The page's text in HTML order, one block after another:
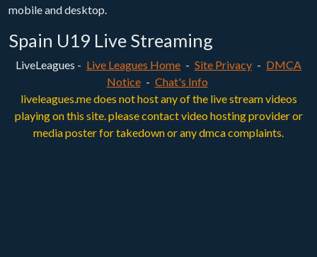
mobile and desktop.
Spain U19 Live Streaming
LiveLeagues - Live Leagues Home - Site Privacy - DMCA
Notice - Chat's Info
liveleagues.me does not host any of the live stream videos
playing on this site. please contact video hosting provider or
media poster for takedown or any dmca complaints.